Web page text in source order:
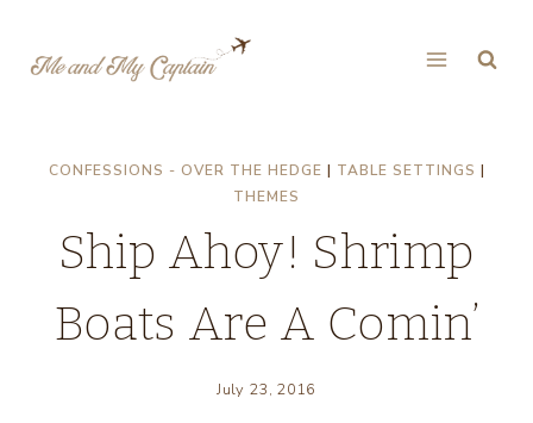
CONFESSIONS - OVER THE HEDGE | TABLE SETTINGS |
THEMES
Ship Ahoy! Shrimp
Boats Are A Comin’
July 23, 2016